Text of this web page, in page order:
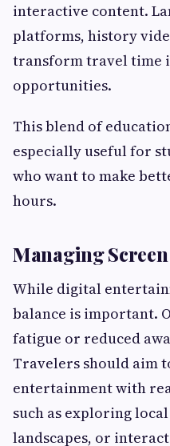
interactive content.
platforms, history
transform travel time
opportunities.
This blend of
especially useful for
who want to make
hours.
Managing
While digital
balance is important.
fatigue or reduced
Travelers should aim
entertainment with
such as exploring
landscapes, or